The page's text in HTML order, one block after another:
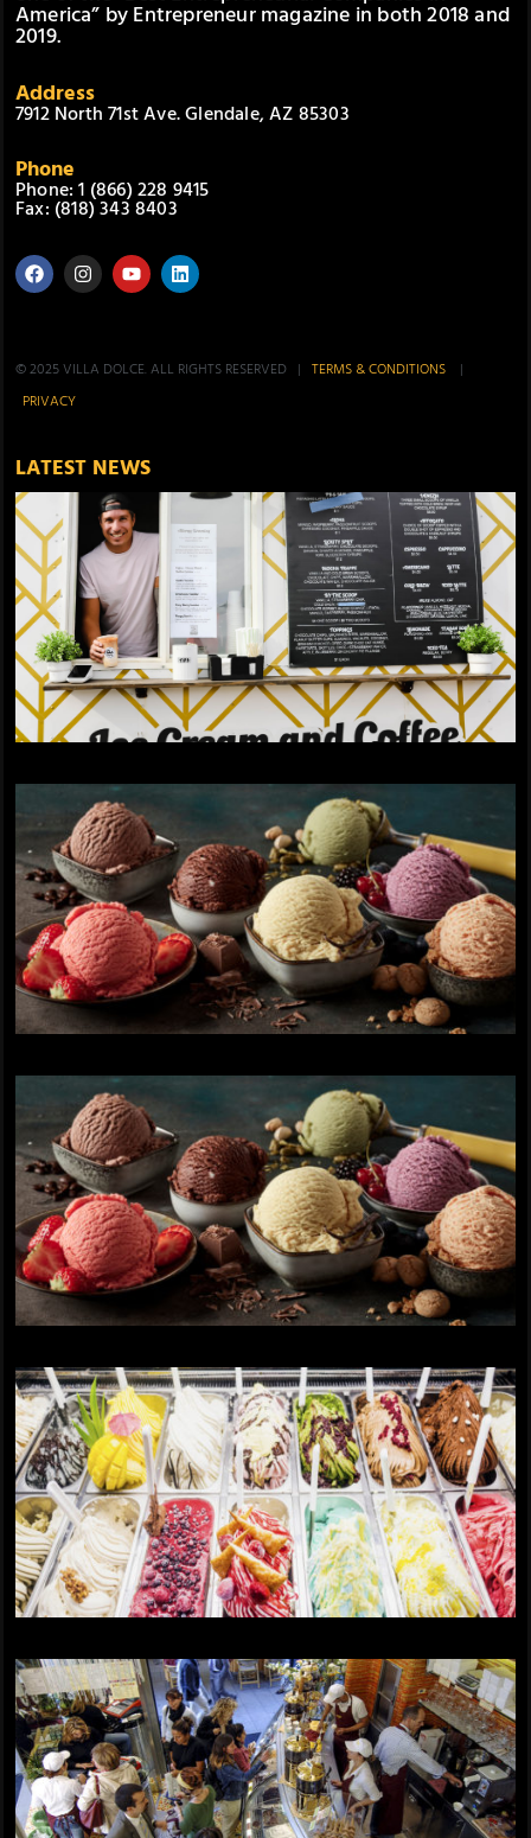
America” by Entrepreneur magazine in both 2018 and
2019.
Address
7912 North 71st Ave. Glendale, AZ 85303
Phone
Phone: 1 (866) 228 9415
Fax: (818) 343 8403
© 2025 VILLA DOLCE. ALL RIGHTS RESERVED | TERMS & CONDITIONS
|
PRIVACY
LATEST NEWS